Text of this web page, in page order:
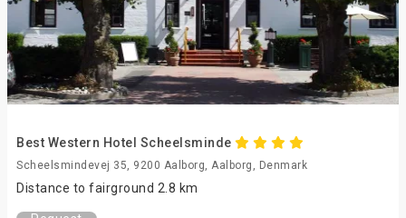
Best Western Hotel Scheelsminde
Scheelsmindevej 35, 9200 Aalborg, Aalborg, Denmark
Distance to fairground 2.8 km